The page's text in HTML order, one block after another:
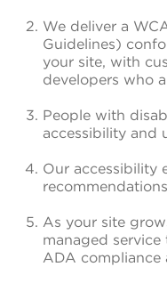
We deliver a
Guidelines)
your site, with
developers who
People with
accessibility and
Our accessibility
As your site
managed
ADA compliance